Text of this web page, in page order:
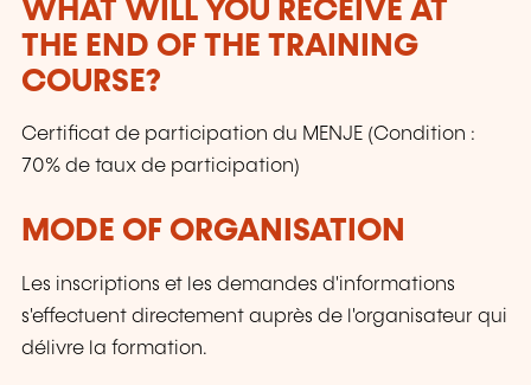
WHAT WILL YOU RECEIVE AT
THE END OF THE TRAINING
COURSE?
Certificat de participation du MENJE (Condition :
70% de taux de participation)
MODE OF ORGANISATION
Les inscriptions et les demandes d'informations
s'effectuent directement auprès de l'organisateur qui
délivre la formation.